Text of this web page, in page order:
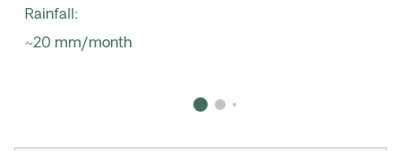
Rainfall:
~20 mm/month